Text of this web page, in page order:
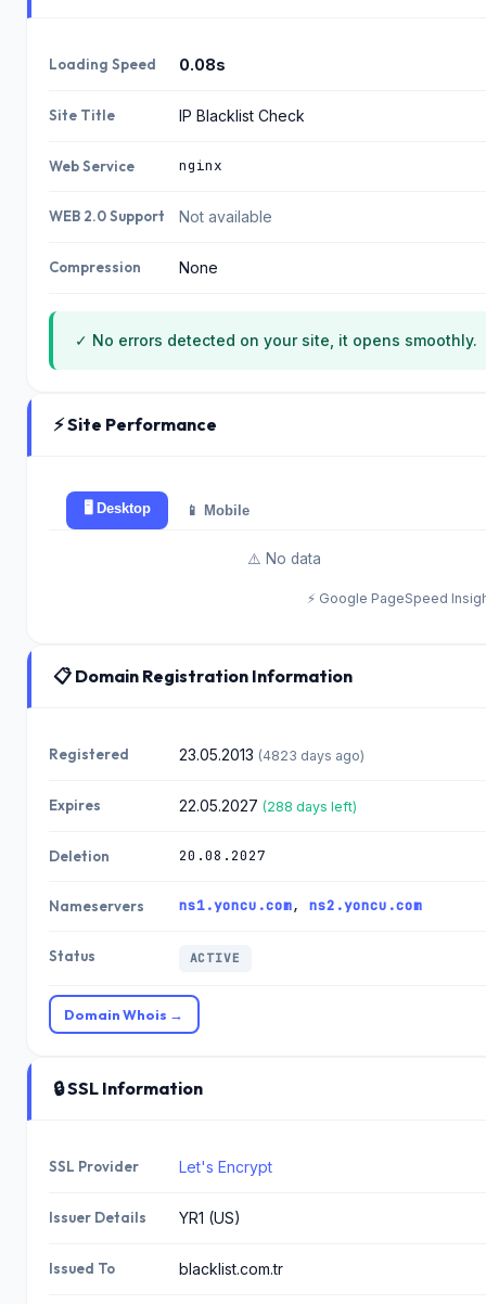
Loading Speed 0.08s
Site Title IP Blacklist Check
Web Service nginx
WEB 2.0 Support Not available
Compression None
✓ No errors detected on your site, it opens smoothly.
⚡ Site Performance
🖥️ Desktop 📱 Mobile
⚠️ No data
⚡ Google PageSpeed
📋 Domain Registration Information
Registered 23.05.2013 (4823 days ago)
Expires 22.05.2027 (288 days left)
Deletion 20.08.2027
Nameservers ns1.yoncu.com, ns2.yoncu.com
Status ACTIVE
Domain Whois →
🔒 SSL Information
SSL Provider Let's Encrypt
Issuer Details YR1 (US)
Issued To blacklist.com.tr